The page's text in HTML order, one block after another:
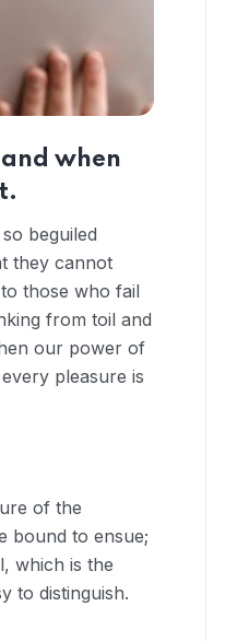
when
beguiled
they cannot
those who fail
from toil and
our power of
pleasure is
of the
bound to ensue;
which is the
to distinguish.